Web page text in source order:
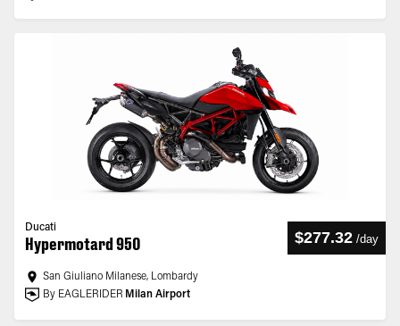
Ducati
Hypermotard 950 $277.32 /day
San Giuliano Milanese, Lombardy
By EAGLERIDER Milan Airport